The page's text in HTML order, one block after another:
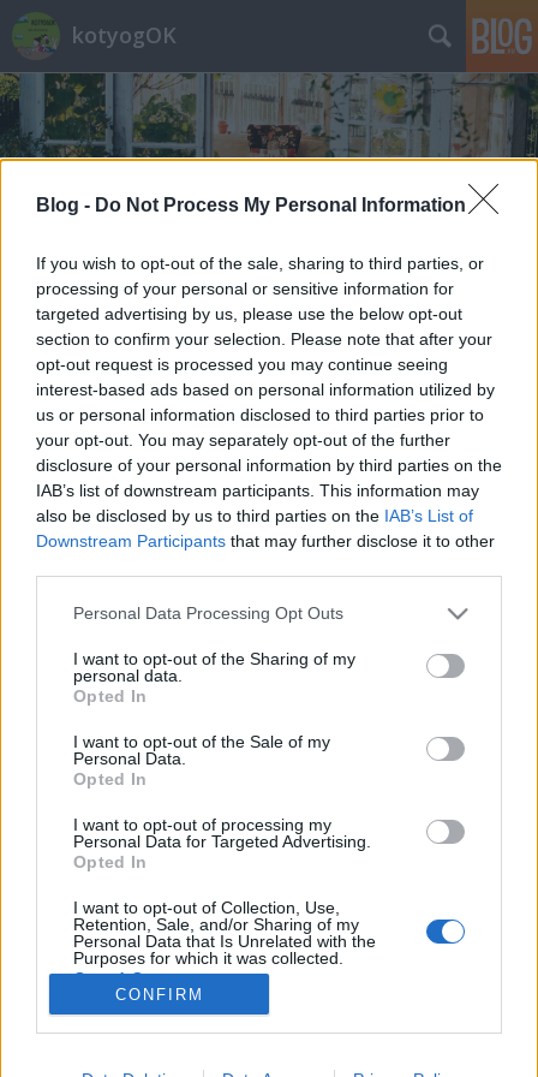
Blog - Do Not Process My Personal Information
If you wish to opt-out of the sale, sharing to third parties, or
processing of your personal or sensitive information for
targeted advertising by us, please use the below opt-out
section to confirm your selection. Please note that after your
opt-out request is processed you may continue seeing
interest-based ads based on personal information utilized by
us or personal information disclosed to third parties prior to
your opt-out. You may separately opt-out of the further
disclosure of your personal information by third parties on the
IAB’s list of downstream participants. This information may
also be disclosed by us to third parties on the IAB’s List of
Downstream Participants that may further disclose it to other
Please note that this website/app uses one or more Google
not limited to your visit or usage behaviour. You may click to
grant or deny consent to Google and its third-party tags to
use your data for below specified purposes in below Google
consent section.
Personal Data Processing Opt Outs
I want to opt-out of the Sharing of my
personal data.
Opted In
I want to opt-out of the Sale of my
Personal Data.
Opted In
I want to opt-out of processing my
Personal Data for Targeted Advertising.
Opted In
I want to opt-out of Collection, Use,
Retention, Sale, and/or Sharing of my
Personal Data that Is Unrelated with the
Purposes for which it was collected.
Opted Out
Google consents
I want to allow Google to enable storage
CONFIRM
kotyogOK
Címkék»fesztivál
Karácsonyi virtuális utazás a világ
körül II. rész
most.kotyogok •2020. december 16.
cikkemben már bemutattam néhány ország
karácsonyi ünneplését, szokásait: szétnéztünk
Indiában. Most pedig folytassuk az utunkat, hiszen
rengeteg érdekes ország vár még ránk!